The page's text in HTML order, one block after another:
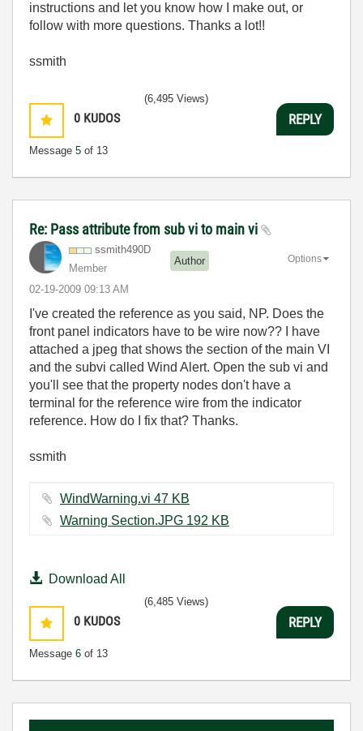
instructions and let you know how I make out, or
follow with more questions. Thanks a lot!!
ssmith
0 KUDOS
Message 5 of 13
(6,495 Views)
REPLY
Re: Pass attribute from sub vi to main vi
ssmith490D
Member
Author
‎02-19-2009 09:13 AM
Options
I've created the reference as you said, NP. Does the
front panel indicators have to be wire now?? I have
attached a jpeg that shows the section of the main VI
and the subvi called Wind Alert. Open the sub vi and
you'll see that the property nodes don't have a
terminal for the reference wire from the indicator
reference. How do I fix that? Thanks.
ssmith
WindWarning.vi ‏47 KB
Warning Section.JPG ‏192 KB
Download All
0 KUDOS
Message 6 of 13
(6,485 Views)
REPLY